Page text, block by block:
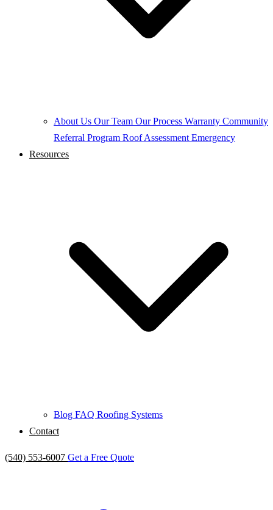
About Us Our Team Our Process Warranty Community
Referral Program Roof Assessment Emergency
Resources
Blog FAQ Roofing Systems
Contact
(540) 553-6007 Get a Free Quote